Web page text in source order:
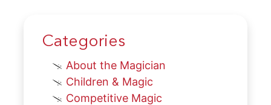
Categories
About the Magician
Children & Magic
Competitive Magic